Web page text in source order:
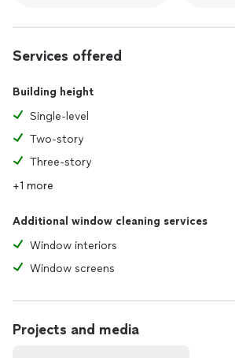
Services offered
Building height
Single-level
Two-story
Three-story
+1 more
Additional window cleaning services
Window interiors
Window screens
Projects and media